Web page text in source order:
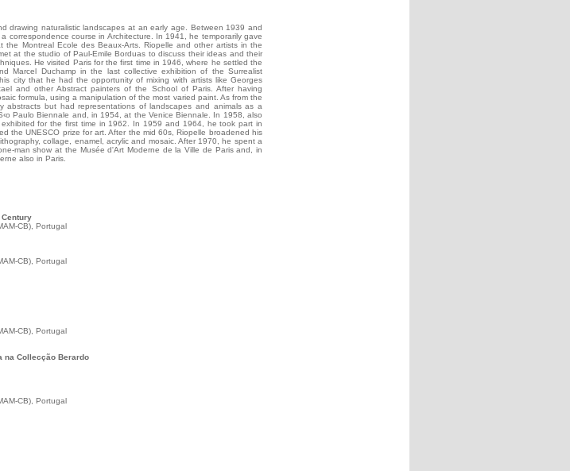
drawing naturalistic landscapes at an early age. Between 1939 and
correspondence course in Architecture. In 1941, he temporarily gave
Montreal Ecole des Beaux-Arts. Riopelle and other artists in the
at the studio of Paul-Emile Borduas to discuss their ideas and their
He visited Paris for the first time in 1946, where he settled the
Marcel Duchamp in the last collective exhibition of the Surrealist
city that he had the opportunity of mixing with artists like Georges
and other Abstract painters of the School of Paris. After having
formula, using a manipulation of the most varied paint. As from the
but had representations of landscapes and animals as a
Paulo Biennale and, in 1954, at the Venice Biennale. In 1958, also
for the first time in 1962. In 1959 and 1964, he took part in
the UNESCO prize for art. After the mid 60s, Riopelle broadened his
collage, enamel, acrylic and mosaic. After 1970, he spent a
man show at the Musée d'Art Moderne de la Ville de Paris and, in
also in Paris.
CB), Portugal
CB), Portugal
CB), Portugal
na Collecção Berardo
CB), Portugal